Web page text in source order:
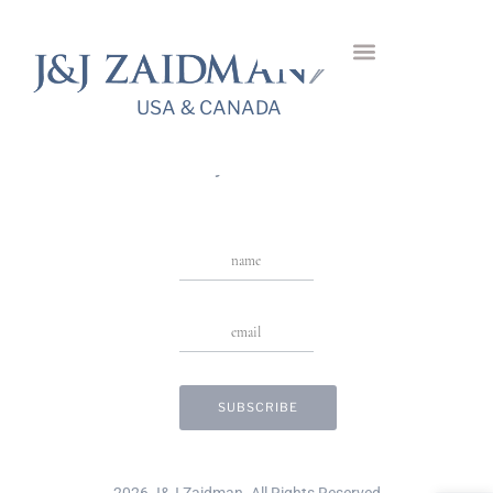
USA & CANADA
USA & CANADA
Camollia Diamond
Bangle